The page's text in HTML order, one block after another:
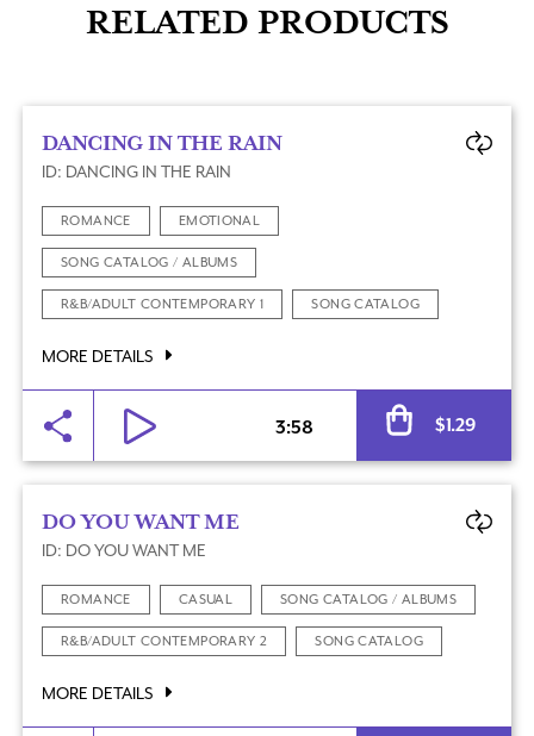
RELATED PRODUCTS
DANCING IN THE RAIN
ID: DANCING IN THE RAIN
ROMANCE EMOTIONAL
SONG CATALOG / ALBUMS
R&B/ADULT CONTEMPORARY 1 SONG CATALOG
MORE DETAILS
3:58 $1.29
DO YOU WANT ME
ID: DO YOU WANT ME
ROMANCE CASUAL SONG CATALOG / ALBUMS
R&B/ADULT CONTEMPORARY 2 SONG CATALOG
MORE DETAILS